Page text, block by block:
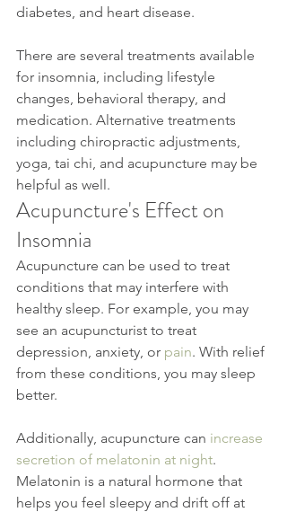
diabetes, and heart disease.
There are several treatments available
for insomnia, including lifestyle
changes, behavioral therapy, and
medication. Alternative treatments
including chiropractic adjustments,
yoga, tai chi, and acupuncture may be
helpful as well.
Acupuncture's Effect on
Insomnia
Acupuncture can be used to treat
conditions that may interfere with
healthy sleep. For example, you may
see an acupuncturist to treat
depression, anxiety, or pain. With relief
from these conditions, you may sleep
better.
Additionally, acupuncture can increase
secretion of melatonin at night.
Melatonin is a natural hormone that
helps you feel sleepy and drift off at